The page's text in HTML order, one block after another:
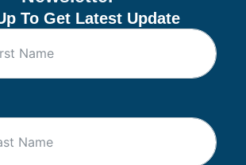
To Get Latest Update